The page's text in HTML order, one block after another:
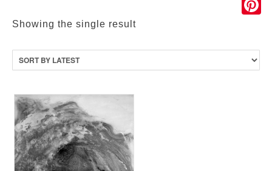
Showing the single result